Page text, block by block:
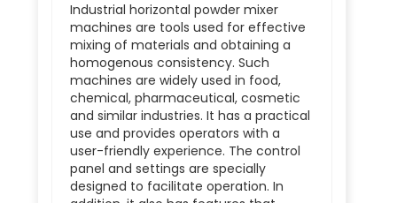
Industrial horizontal powder mixer
machines are tools used for effective
mixing of materials and obtaining a
homogenous consistency. Such
machines are widely used in food,
chemical, pharmaceutical, cosmetic
and similar industries. It has a practical
use and provides operators with a
user-friendly experience. The control
panel and settings are specially
designed to facilitate operation. In